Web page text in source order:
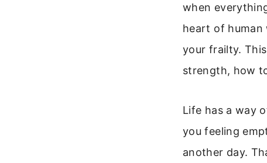
when
heart of human
your frailty.
strength, how
Life has a way
you feeling
another day.